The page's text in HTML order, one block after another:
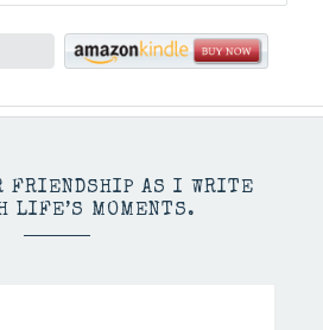
FRIENDSHIP AS I WRITE
LIFE’S MOMENTS.